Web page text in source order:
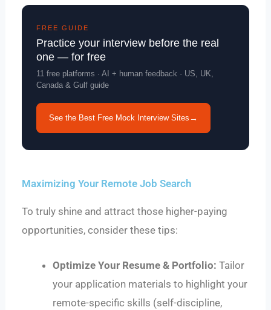
FREE GUIDE
Practice your interview before the real
one — for free
11 free platforms · AI + human feedback · US, UK,
Canada & Gulf guide
See the Best Free Mock Interview Sites →
Maximizing Your Remote Job Search
To truly shine and attract those higher-paying
opportunities, consider these tips:
Optimize Your Resume & Portfolio: Tailor
your application materials to highlight your
remote-specific skills (self-discipline,